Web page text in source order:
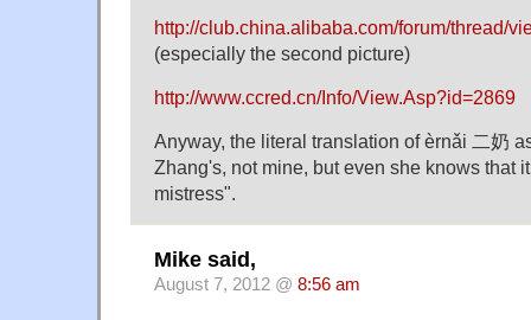
http://club.china.alibaba.com/forum/thread/
(especially the second picture)
http://www.ccred.cn/Info/View.Asp?id=2869
Anyway, the literal translation of èrnǎi 二奶
Zhang's, not mine, but even she knows that
mistress".
Mike said,
August 7, 2012 @ 8:56 am